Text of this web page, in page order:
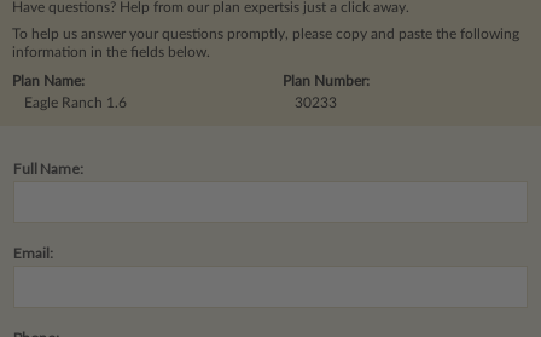
Have questions? Help from our plan expertsis just a click away.
To help us answer your questions promptly, please copy and paste the following
information in the fields below.
Plan Number:
30233
Plan Name:
Eagle Ranch 1.6
Full Name:
Email: